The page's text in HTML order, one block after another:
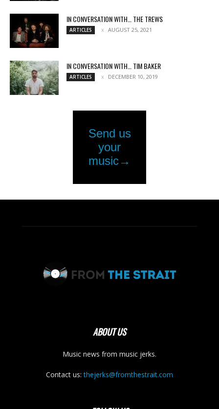
IN CONVERSATION WITH… THE TREWS
ARTICLES AUGUST 25, 2021
IN CONVERSATION WITH… TIM BAKER
ARTICLES DECEMBER 10, 2019
ABOUT US
Music news from music jerks.
Contact us:thejerks@fromthestrait.com